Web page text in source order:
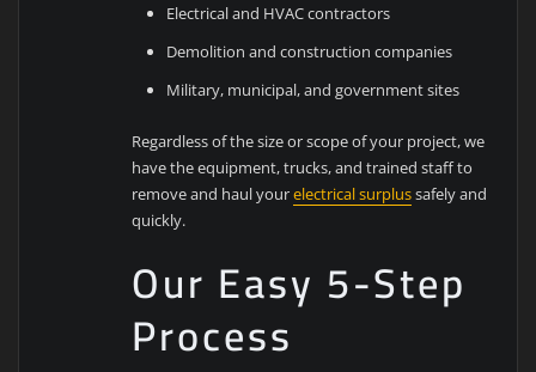
Electrical and HVAC contractors
Demolition and construction companies
Military, municipal, and government sites
Regardless of the size or scope of your project, we
have the equipment, trucks, and trained staff to
remove and haul yourelectrical surplussafely and
quickly.
Our Easy 5-Step
Process